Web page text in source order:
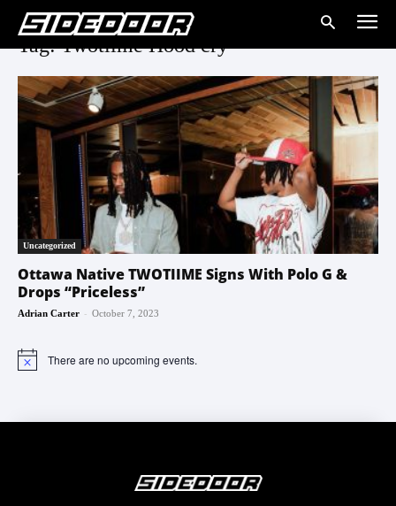
Tag: Twotiime Hood cry
Uncategorized
Ottawa Native TWOTIIME Signs With Polo G &
Drops “Priceless”
Adrian Carter - October 7, 2023
Notice There are no upcoming events.